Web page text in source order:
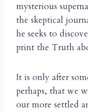
mysterious
the skeptical
he seeks to
print the Truth
It is only after
perhaps, that we
our more settled